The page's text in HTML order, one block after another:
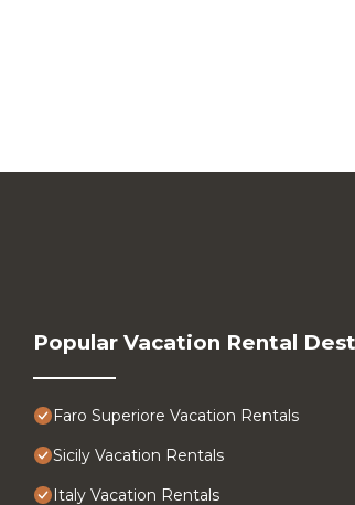
Popular Vacation Rental
Faro Superiore Vacation Rentals
Sicily Vacation Rentals
Italy Vacation Rentals